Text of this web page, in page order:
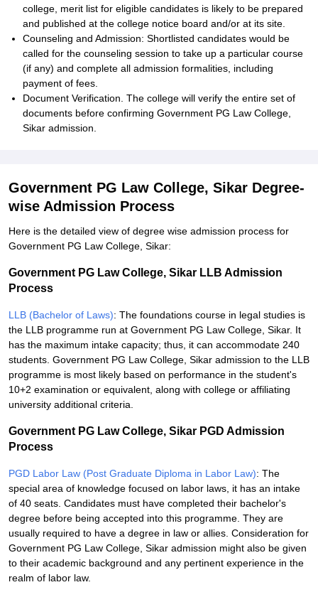
college, merit list for eligible candidates is likely to be prepared
and published at the college notice board and/or at its site.
Counseling and Admission: Shortlisted candidates would be
called for the counseling session to take up a particular course
(if any) and complete all admission formalities, including
payment of fees.
Document Verification. The college will verify the entire set of
documents before confirming Government PG Law College,
Sikar admission.
Government PG Law College, Sikar Degree-
wise Admission Process
Here is the detailed view of degree wise admission process for
Government PG Law College, Sikar:
Government PG Law College, Sikar LLB Admission
Process
LLB (Bachelor of Laws): The foundations course in legal studies is
the LLB programme run at Government PG Law College, Sikar. It
has the maximum intake capacity; thus, it can accommodate 240
students. Government PG Law College, Sikar admission to the LLB
programme is most likely based on performance in the student's
10+2 examination or equivalent, along with college or affiliating
university additional criteria.
Government PG Law College, Sikar PGD Admission
Process
PGD Labor Law (Post Graduate Diploma in Labor Law): The
special area of knowledge focused on labor laws, it has an intake
of 40 seats. Candidates must have completed their bachelor's
degree before being accepted into this programme. They are
usually required to have a degree in law or allies. Consideration for
Government PG Law College, Sikar admission might also be given
to their academic background and any pertinent experience in the
realm of labor law.